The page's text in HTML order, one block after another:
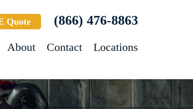
Quote (866) 476-8863
About Contact Locations